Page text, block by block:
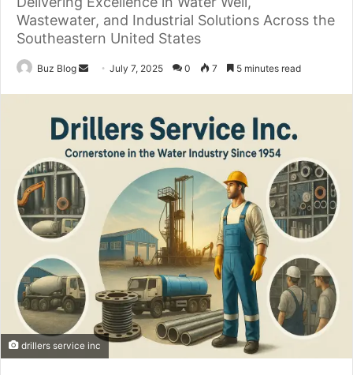
Wastewater, and Industrial Solutions Across the
Southeastern United States
Buz Blog
SendJuly 7, 2025 0 7 5 minutes read
drillers service inc